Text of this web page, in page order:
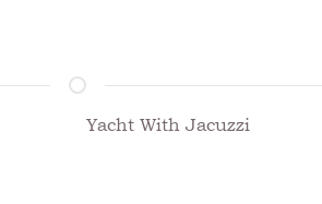
Yacht With Jacuzzi